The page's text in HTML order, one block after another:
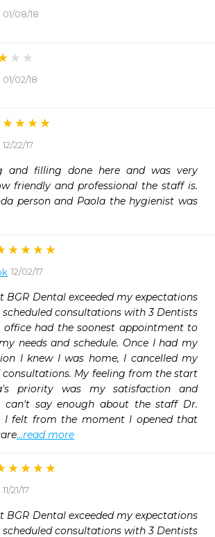
01/08/18
01/02/18
12/22/17
and filling done here and was very
friendly and professional the staff is.
person and Paola the hygienist was
12/02/17
BGR Dental exceeded my expectations
scheduled consultations with 3 Dentists
office had the soonest appointment to
needs and schedule. Once I had my
I knew I was home, I cancelled my
consultations. My feeling from the start
priority was my satisfaction and
can't say enough about the staff Dr.
I felt from the moment I opened that
...read more
11/21/17
BGR Dental exceeded my expectations
scheduled consultations with 3 Dentists